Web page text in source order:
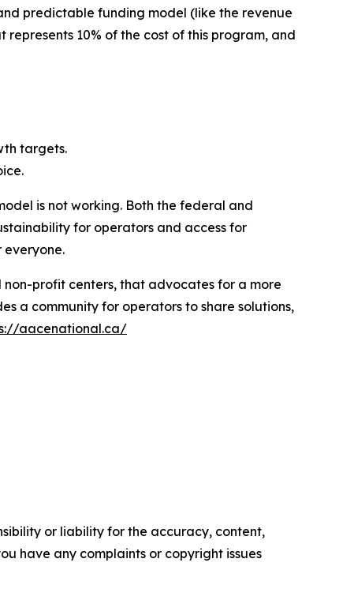
predictable funding model (like the revenue
10% of the cost of this program, and
targets.
is not working. Both the federal and
for operators and access for
profit centers, that advocates for a more
a community for operators to share solutions,
aacenational.ca/
or liability for the accuracy, content,
have any complaints or copyright issues